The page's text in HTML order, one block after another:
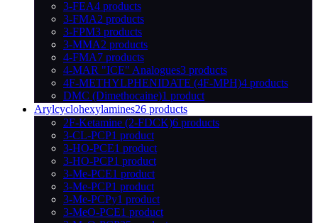
3-FEA4 products
3-FMA2 products
3-FPM3 products
3-MMA2 products
4-FMA7 products
4-MAR "ICE" Analogues3 products
4F-METHYLPHENIDATE (4F-MPH)4 products
DMC (Dimethocaine)1 product
Arylcyclohexylamines26 products
2F-Ketamine (2-FDCK)6 products
3-CL-PCP1 product
3-HO-PCE1 product
3-HO-PCP1 product
3-Me-PCE1 product
3-Me-PCP1 product
3-Me-PCPy1 product
3-MeO-PCE1 product